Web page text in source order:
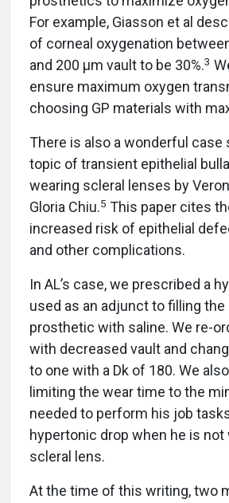
For example, Giasson et al
of corneal oxygenation
and 200 µm vault to be 30%.3
ensure maximum oxygen
choosing GP materials with
There is also a wonderful case
topic of transient epithelial
wearing scleral lenses by
Gloria Chiu.5 This paper cites
increased risk of epithelial
and other complications.
In AL’s case, we prescribed a
used as an adjunct to filling
prosthetic with saline. We re-
with decreased vault and
to one with a Dk of 180. We
limiting the wear time to the
needed to perform his job
hypertonic drop when he is not
scleral lens.
At the time of this writing, two